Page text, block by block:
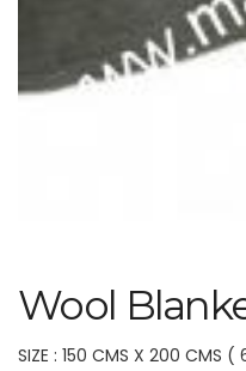
Wool
SIZE : 150 CMS X 200 CMS (